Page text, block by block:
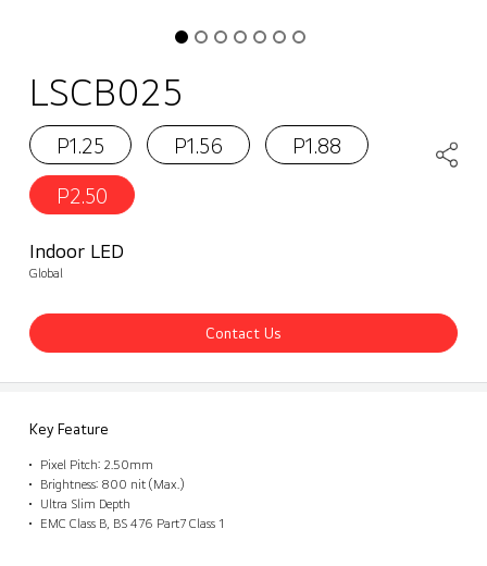
LSCB025
P1.25 P1.56
P1.88
P2.50
Indoor LED
Global
Contact Us
Key Feature
Pixel Pitch: 2.50mm
Brightness: 800 nit (Max.)
Ultra Slim Depth
EMC Class B, BS 476 Part7 Class 1